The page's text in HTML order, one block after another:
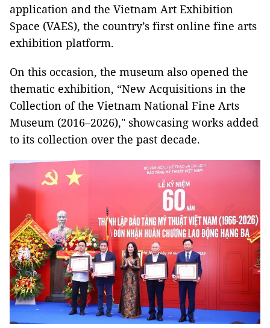
application and the Vietnam Art Exhibition
Space (VAES), the country’s first online fine arts
exhibition platform.
On this occasion, the museum also opened the
thematic exhibition, “New Acquisitions in the
Collection of the Vietnam National Fine Arts
Museum (2016–2026)," showcasing works added
to its collection over the past decade.